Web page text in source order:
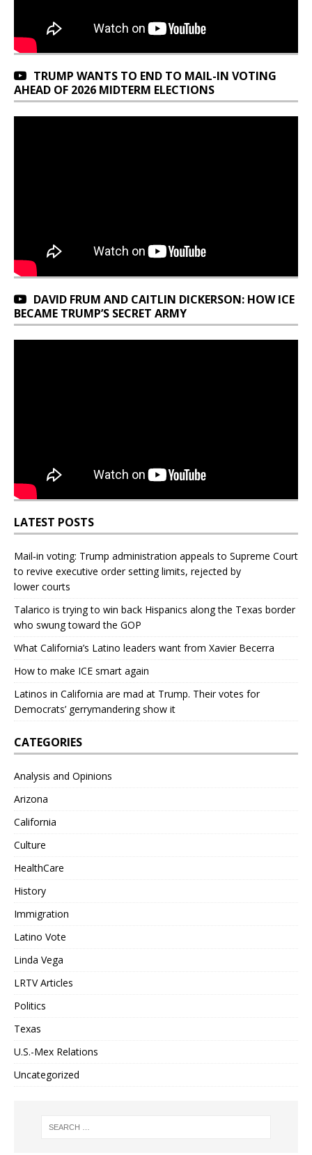
TRUMP WANTS TO END TO MAIL-IN VOTING
AHEAD OF 2026 MIDTERM ELECTIONS
DAVID FRUM AND CAITLIN DICKERSON: HOW ICE
BECAME TRUMP’S SECRET ARMY
LATEST POSTS
Mail‑in voting: Trump administration appeals to Supreme Court
to revive executive order setting limits, rejected by
lower courts
Talarico is trying to win back Hispanics along the Texas border
who swung toward the GOP
What California’s Latino leaders want from Xavier Becerra
How to make ICE smart again
Latinos in California are mad at Trump. Their votes for
Democrats’ gerrymandering show it
CATEGORIES
Analysis and Opinions
Arizona
California
Culture
HealthCare
History
Immigration
Latino Vote
Linda Vega
LRTV Articles
Politics
Texas
U.S.-Mex Relations
Uncategorized